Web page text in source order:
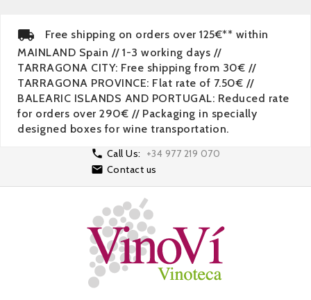
Free shipping on orders over 125€** within
MAINLAND Spain // 1-3 working days //
TARRAGONA CITY: Free shipping from 30€ //
TARRAGONA PROVINCE: Flat rate of 7.50€ //
BALEARIC ISLANDS AND PORTUGAL: Reduced rate
for orders over 290€ // Packaging in specially
designed boxes for wine transportation.
 Call Us:
+34 977 219 070
 Contact us